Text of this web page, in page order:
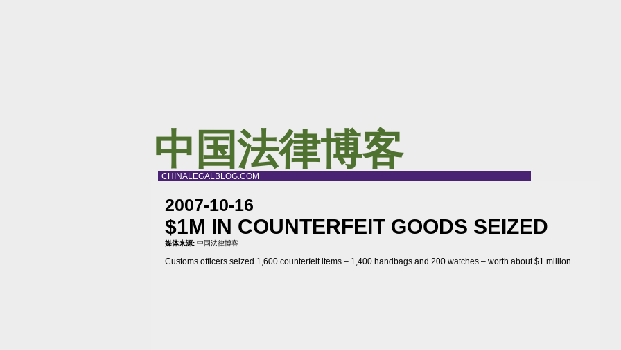
中国法律博客
CHINALEGALBLOG.COM
2007-10-16
$1M IN COUNTERFEIT GOODS SEIZED
媒体来源: 中国法律博客
Customs officers seized 1,600 counterfeit items – 1,400 handbags and 200 watches – worth about $1 million.